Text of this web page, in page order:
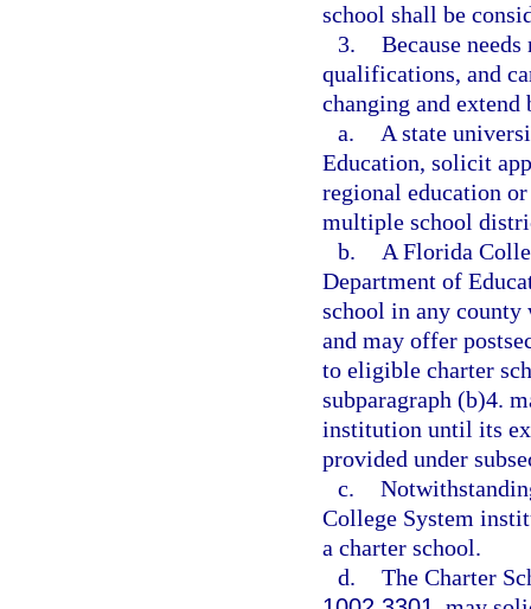
school shall be
3. Because
qualifications, and
changing and
a.
A state
Education, solicit
regional education
multiple school
b.
A Florida
Department of
school in any county
and may offer
to eligible charter
subparagraph (b)4.
institution until its
provided under
c.
College System
a charter school.
d. The Charter